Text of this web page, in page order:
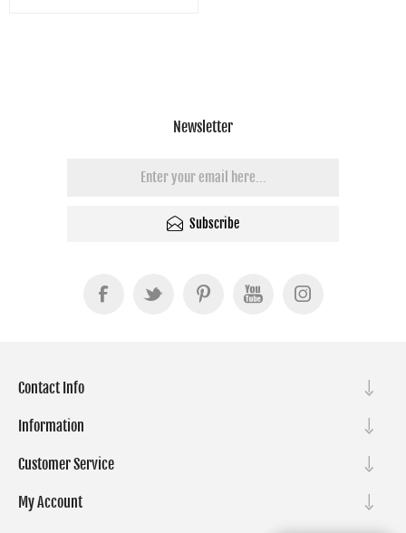
Newsletter
Subscribe
Contact Info
Information
Customer Service
My Account